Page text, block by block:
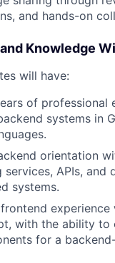
PORTFOLIO
TEAM
IDEAS
EVENTS
SECTORS
and hands-on
Knowledge
will have:
of professional
systems in
orientation
services, APIs, and
systems.
experience
with the ability to
for a